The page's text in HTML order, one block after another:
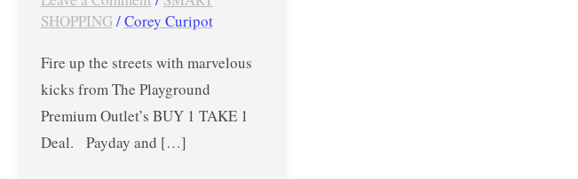
SHOPPING /Corey Curipot
Fire up the streets with marvelous
kicks from The Playground
Premium Outlet’s BUY 1 TAKE 1
Deal. Payday and […]
1
1
Deal
–
from